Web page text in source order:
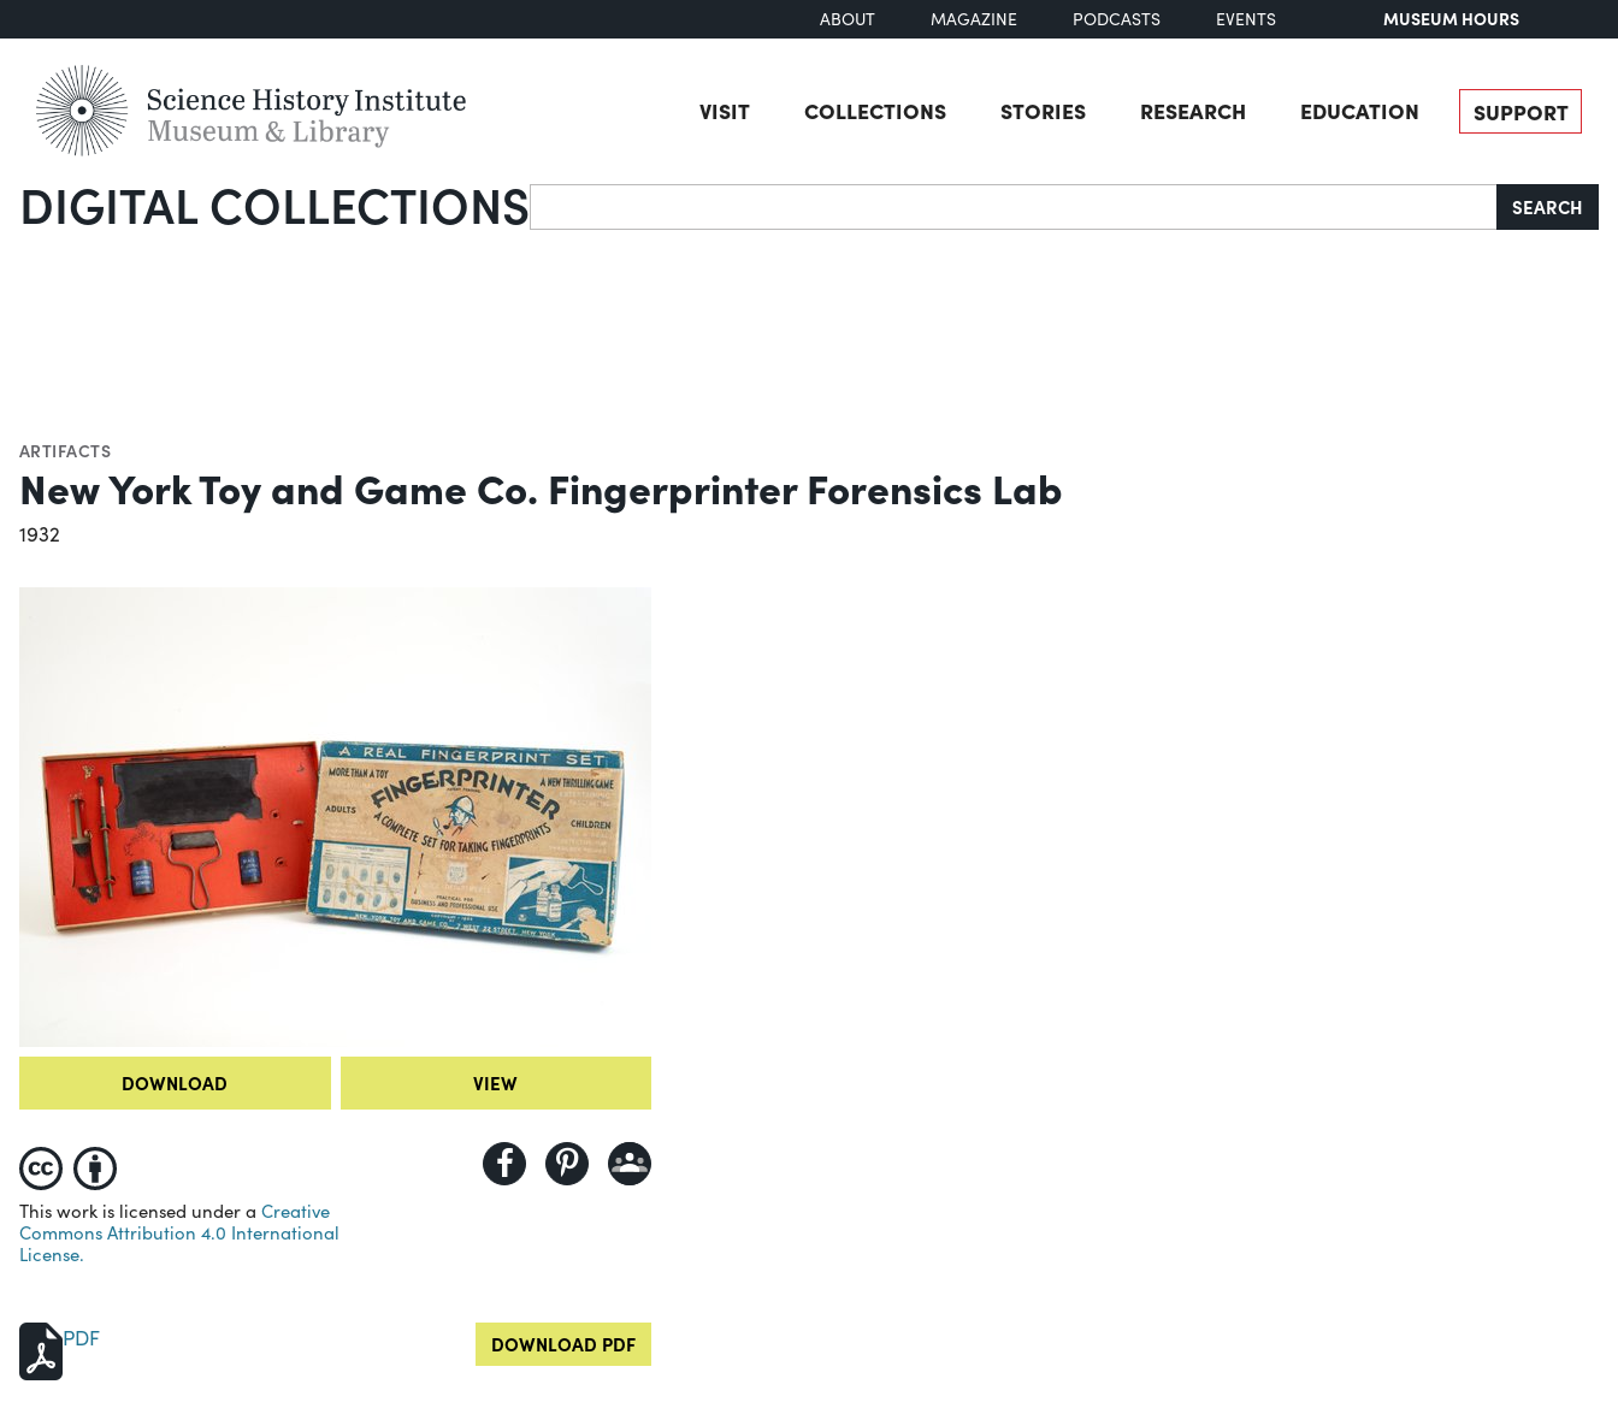
ABOUT MAGAZINE PODCASTS EVENTS MUSEUM HOURS
VISIT COLLECTIONS STORIES RESEARCH EDUCATION SUPPORT
DIGITAL COLLECTIONSSearch SEARCH
ARTIFACTS
New York Toy and Game Co. Fingerprinter Forensics Lab
1932
DOWNLOAD VIEW
This work is licensed under a Creative
Commons Attribution 4.0 International
License.
PDF DOWNLOAD PDF